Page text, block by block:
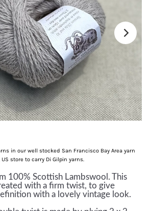
in our well stocked San Francisco Bay Area yarn
store to carry Di Gilpin yarns.
100% Scottish Lambswool. This
with a firm twist, to give
with a lovely vintage look.